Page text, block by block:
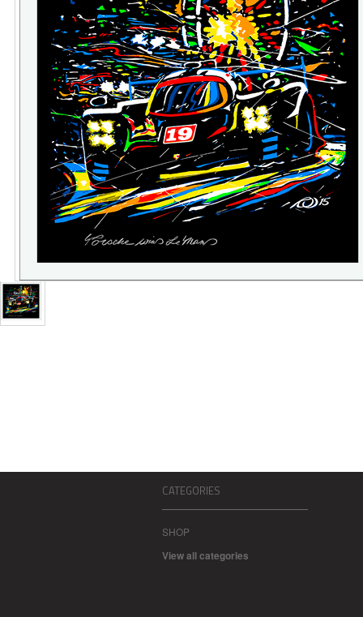
CATEGORIES
SHOP
View all categories